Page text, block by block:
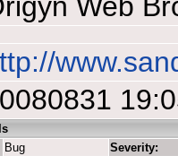
Bug
Severity: